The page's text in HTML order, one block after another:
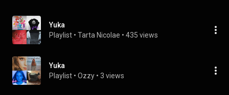
Yuka
Playlist • Tarta Nicolae • 435 views
Yuka
Playlist • Ozzy • 3 views